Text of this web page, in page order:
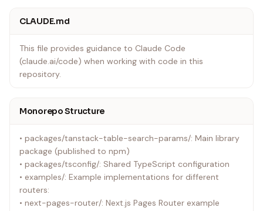
CLAUDE.md
This file provides guidance to Claude Code
(claude.ai/code) when working with code in this
repository.
Monorepo Structure
• packages/tanstack-table-search-params/: Main library
package (published to npm)
• packages/tsconfig/: Shared TypeScript configuration
• examples/: Example implementations for different
routers:
• next-pages-router/: Next.js Pages Router example